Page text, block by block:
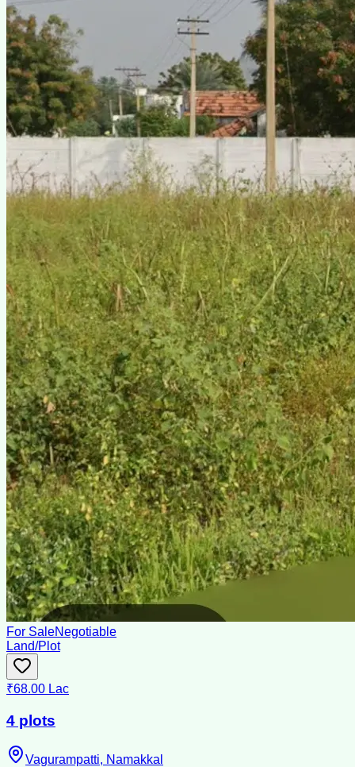
For SaleNegotiable
Land/Plot
₹68.00 Lac
4 plots
Vagurampatti, Namakkal